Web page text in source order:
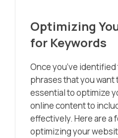
Optimizing
for Keywords
Once you’ve
phrases that you want
essential to optimize
online content to
effectively. Here are a
optimizing your